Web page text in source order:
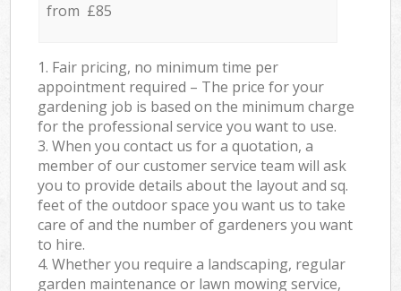
from £85
1. Fair pricing, no minimum time per
appointment required – The price for your
gardening job is based on the minimum charge
for the professional service you want to use.
3. When you contact us for a quotation, a
member of our customer service team will ask
you to provide details about the layout and sq.
feet of the outdoor space you want us to take
care of and the number of gardeners you want
to hire.
4. Whether you require a landscaping, regular
garden maintenance or lawn mowing service,